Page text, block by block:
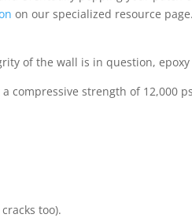
on our specialized resource page.
of the wall is in question,
compressive strength of 12,000
too).